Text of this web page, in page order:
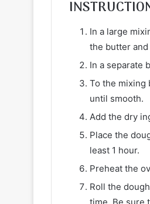
In a large
the butter
In a separate
To the mixing
until smooth.
Add the dry
Place the
least 1 hour.
Preheat the
Roll the